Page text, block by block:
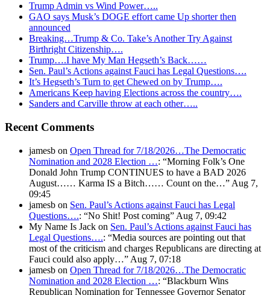
Trump Admin vs Wind Power…..
GAO says Musk’s DOGE effort came Up shorter then
announced
Breaking…Trump & Co. Take’s Another Try Against
Birthright Citizenship….
Trump….I have My Man Hegseth’s Back……
Sen. Paul’s Actions against Fauci has Legal Questions….
It’s Hegseth’s Turn to get Chewed on by Trump….
Americans Keep having Elections across the country….
Sanders and Carville throw at each other…..
Recent Comments
jamesb on Open Thread for 7/18/2026…The Democratic
Nomination and 2028 Election …: “Morning Folk’s One
Donald John Trump CONTINUES to have a BAD 2026
August…… Karma IS a Bitch…… Count on the…” Aug 7,
09:45
jamesb on Sen. Paul’s Actions against Fauci has Legal
Questions….: “No Shit! Post coming” Aug 7, 09:42
My Name Is Jack on Sen. Paul’s Actions against Fauci has
Legal Questions….: “Media sources are pointing out that
most of the criticism and charges Republicans are directing at
Fauci could also apply…” Aug 7, 07:18
jamesb on Open Thread for 7/18/2026…The Democratic
Nomination and 2028 Election …: “Blackburn Wins
Republican Nomination for Tennessee Governor Senator